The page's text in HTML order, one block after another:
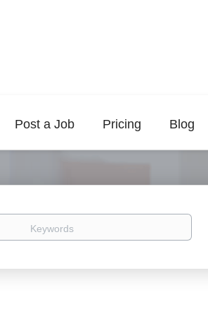
Post a Job Pricing Blog